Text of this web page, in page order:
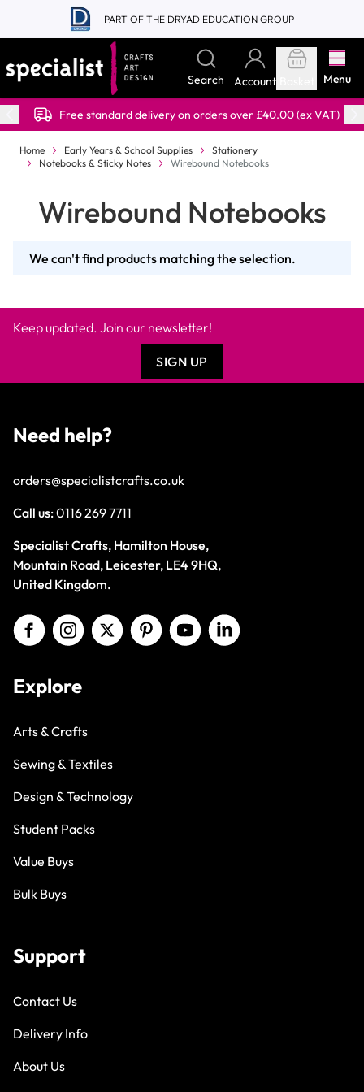
Skip to Content
PART OF THE DRYAD EDUCATION GROUP
Search Account Menu
Free standard delivery on orders over £40.00 (ex VAT)
Home Early Years & School Supplies
Stationery
Notebooks & Sticky Notes
Wirebound Notebooks
Wirebound Notebooks
We can't find products matching the selection.
Keep updated. Join our newsletter!
SIGN UP
Need help?
orders@specialistcrafts.co.uk
Call us:0116 269 7711
Specialist Crafts, Hamilton House,
Mountain Road, Leicester, LE4 9HQ,
United Kingdom.
Explore
Arts & Crafts
Sewing & Textiles
Design & Technology
Student Packs
Value Buys
Bulk Buys
Support
Contact Us
Delivery Info
About Us